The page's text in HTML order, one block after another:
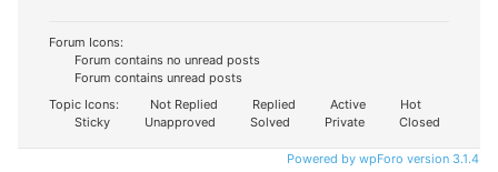
Forum Icons:
Forum contains no unread posts
Forum contains unread posts
Topic Icons:
Not Replied Replied Active
Hot
Sticky
Unapproved Solved Private Closed
Powered by wpForo version 3.1.4